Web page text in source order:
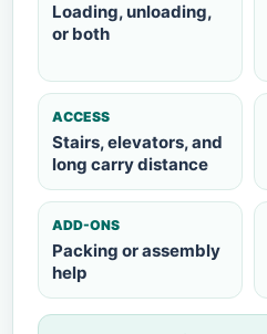
Loading, unloading,
or both
ACCESS
Stairs, elevators, and
long carry distance
ADD-ONS
Packing or assembly
help